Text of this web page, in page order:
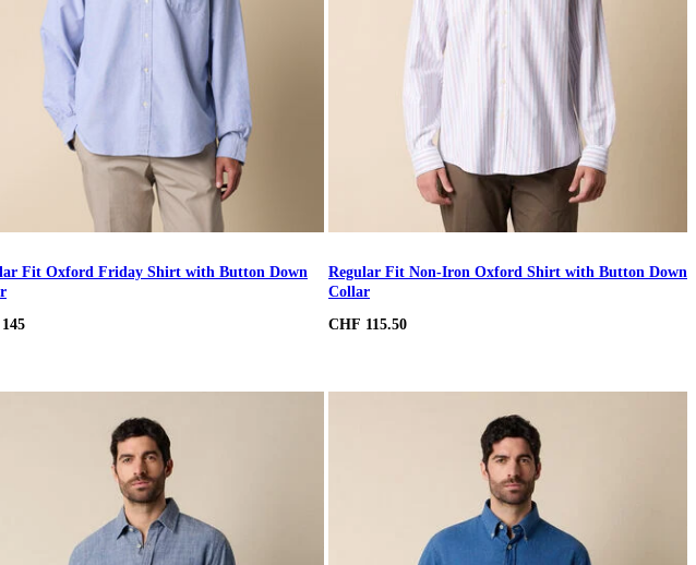
Fit Oxford Friday Shirt with Button Down
Regular Fit Non-Iron Oxford Shirt with Button Down
Collar
CHF 115.50